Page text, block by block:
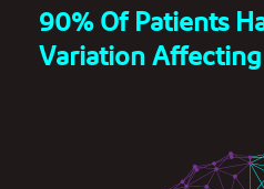
90% Of Patients
Variation